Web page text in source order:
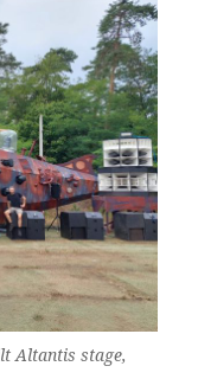
Altantis stage,